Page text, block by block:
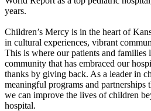
years.
Children’s Mercy is in the heart of
in cultural experiences, vibrant
This is where our patients and
community that has embraced our
thanks by giving back. As a leader in
meaningful programs and partnerships
we can improve the lives of children
hospital.